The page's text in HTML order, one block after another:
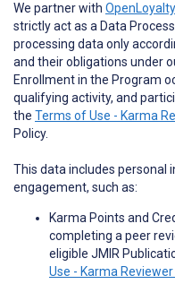
We partner with
strictly act as a Data
processing data only
and their obligations under
Enrollment in the Program
qualifying activity, and
the Terms of Use - Karma
Policy.
This data includes personal
engagement, such as:
Karma Points and
completing a peer
eligible JMIR
Use - Karma